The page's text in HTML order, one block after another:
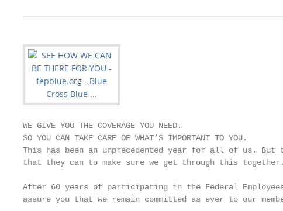
WE GIVE YOU THE COVERAGE YOU NEED.
SO YOU CAN TAKE CARE OF WHAT’S IMPORTANT TO YOU.
This has been an unprecedented year for all of us.
that they can to make sure we get through this
After 60 years of participating in the Federal
assure you that we remain committed as ever to our